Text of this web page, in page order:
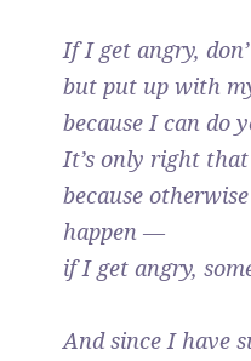
If I get angry,
but put up with
because I can do
It’s only right
because
happen —
if I get angry,
And since I have